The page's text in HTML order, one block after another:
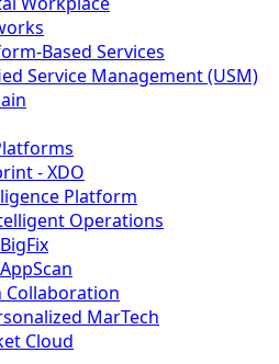
Based Services
Service Management (USM)
- XDO
Platform
Operations
Collaboration
MarTech
Cloud